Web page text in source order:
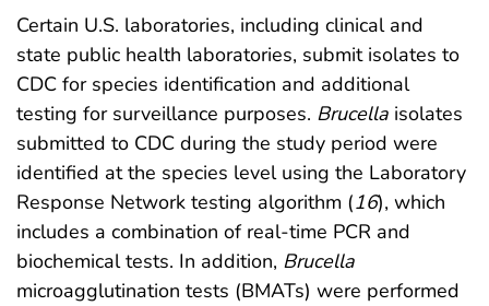
Certain U.S. laboratories, including clinical and
state public health laboratories, submit isolates to
CDC for species identification and additional
testing for surveillance purposes. Brucella isolates
submitted to CDC during the study period were
identified at the species level using the Laboratory
Response Network testing algorithm (16), which
includes a combination of real-time PCR and
biochemical tests. In addition, Brucella
microagglutination tests (BMATs) were performed